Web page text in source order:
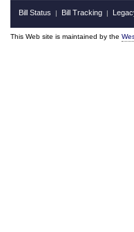
Bill Status | Bill Tracking |
This Web site is maintained by the